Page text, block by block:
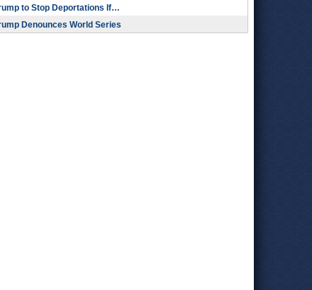
to Stop Deportations If…
Denounces World Series